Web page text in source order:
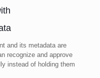
and its metadata are
recognize and approve
instead of holding them